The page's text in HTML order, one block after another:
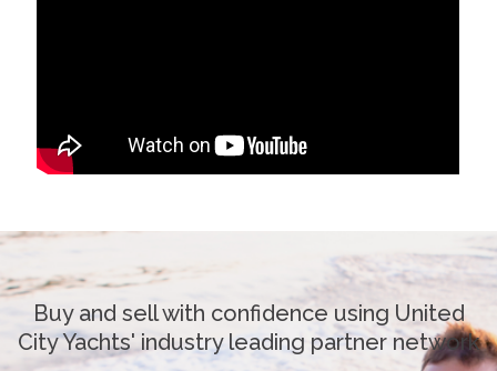
Buy and sell with confidence using United
City Yachts' industry leading partner network